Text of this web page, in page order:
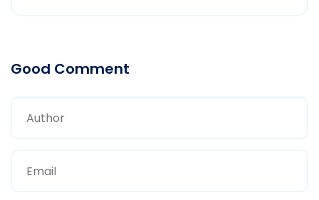
Good Comment